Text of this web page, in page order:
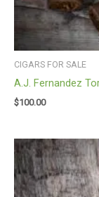
CIGARS FOR SALE
A.J. Fernandez
$100.00